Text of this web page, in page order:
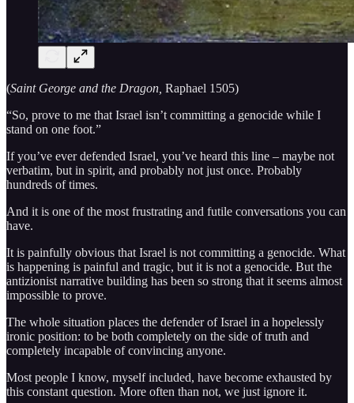
(Saint George and the Dragon, Raphael 1505)
“So, prove to me that Israel isn’t committing a genocide while I
stand on one foot.”
If you’ve ever defended Israel, you’ve heard this line – maybe not
verbatim, but in spirit, and probably not just once. Probably
hundreds of times.
And it is one of the most frustrating and futile conversations you can
have.
It is painfully obvious that Israel is not committing a genocide. What
is happening is painful and tragic, but it is not a genocide. But the
antizionist narrative building has been so strong that it seems almost
impossible to prove.
The whole situation places the defender of Israel in a hopelessly
ironic position: to be both completely on the side of truth and
completely incapable of convincing anyone.
Most people I know, myself included, have become exhausted by
this constant question. More often than not, we just ignore it.